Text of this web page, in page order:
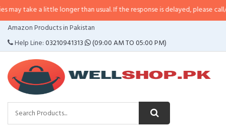
a little longer than usual. If the response is delayed, please call/sms us at•
Amazon Products in Pakistan
Help Line:03210941313 (09:00 AM TO 05:00 PM)
CATEGORIES
MENU